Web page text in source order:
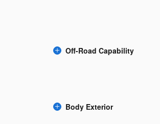
Off-Road Capability
Body Exterior